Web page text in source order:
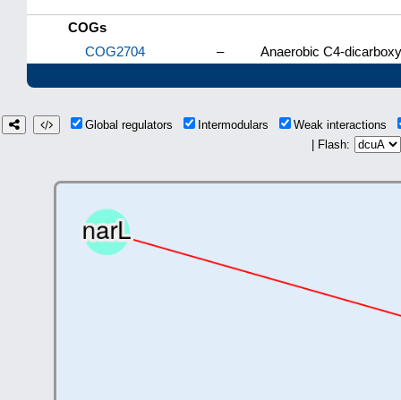
COGs
COG2704
– Anaerobic C4-
Global regulators Intermodulars
Weak interactions
| Flash: